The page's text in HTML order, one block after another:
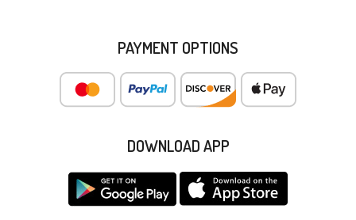
PAYMENT OPTIONS
DOWNLOAD APP